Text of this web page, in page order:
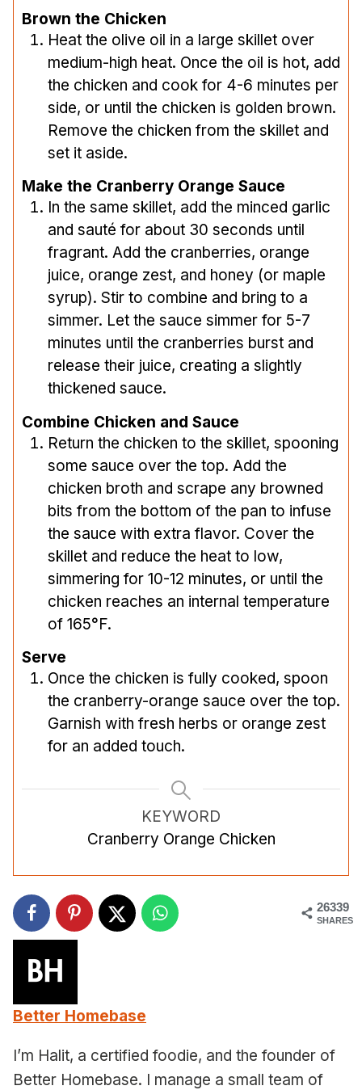
Brown the Chicken
Heat the olive oil in a large skillet over
medium-high heat. Once the oil is hot, add
the chicken and cook for 4-6 minutes per
side, or until the chicken is golden brown.
Remove the chicken from the skillet and
set it aside.
Make the Cranberry Orange Sauce
In the same skillet, add the minced garlic
and sauté for about 30 seconds until
fragrant. Add the cranberries, orange
juice, orange zest, and honey (or maple
syrup). Stir to combine and bring to a
simmer. Let the sauce simmer for 5-7
minutes until the cranberries burst and
release their juice, creating a slightly
thickened sauce.
Combine Chicken and Sauce
Return the chicken to the skillet, spooning
some sauce over the top. Add the
chicken broth and scrape any browned
bits from the bottom of the pan to infuse
the sauce with extra flavor. Cover the
skillet and reduce the heat to low,
simmering for 10-12 minutes, or until the
chicken reaches an internal temperature
of 165°F.
Serve
Once the chicken is fully cooked, spoon
the cranberry-orange sauce over the top.
Garnish with fresh herbs or orange zest
for an added touch.
KEYWORD
Cranberry Orange Chicken
26339
SHARES
Better Homebase
I’m Halit, a certified foodie, and the founder of
Better Homebase. I manage a small team of